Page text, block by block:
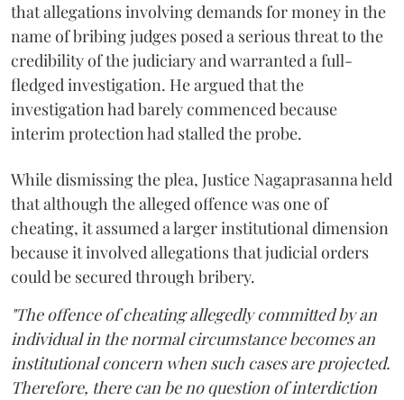
that allegations involving demands for money in the
name of bribing judges posed a serious threat to the
credibility of the judiciary and warranted a full-
fledged investigation. He argued that the
investigation had barely commenced because
interim protection had stalled the probe.
While dismissing the plea, Justice Nagaprasanna held
that although the alleged offence was one of
cheating, it assumed a larger institutional dimension
because it involved allegations that judicial orders
could be secured through bribery.
"The offence of cheating allegedly committed by an
individual in the normal circumstance becomes an
institutional concern when such cases are projected.
Therefore, there can be no question of interdiction